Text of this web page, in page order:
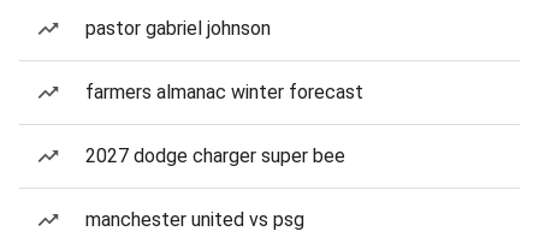
pastor gabriel johnson
farmers almanac winter forecast
2027 dodge charger super bee
manchester united vs psg